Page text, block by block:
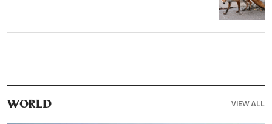
WORLD VIEW ALL